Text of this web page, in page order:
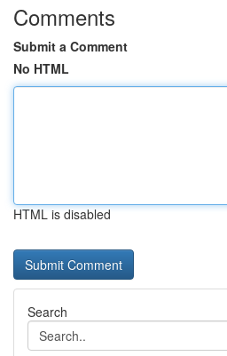
Comments
Submit a Comment
No HTML
HTML is disabled
Search